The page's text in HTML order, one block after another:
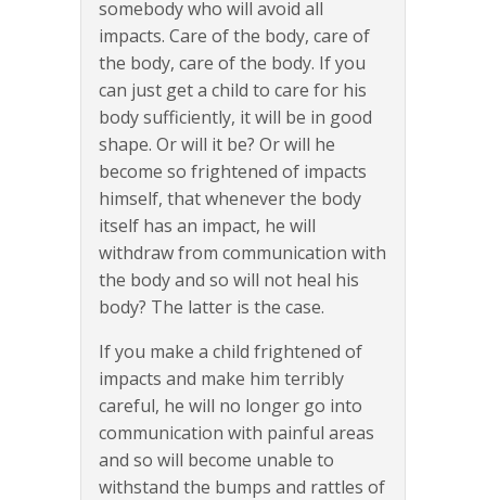
somebody who will avoid all
impacts. Care of the body, care of
the body, care of the body. If you
can just get a child to care for his
body sufficiently, it will be in good
shape. Or will it be? Or will he
become so frightened of impacts
himself, that whenever the body
itself has an impact, he will
withdraw from communication with
the body and so will not heal his
body? The latter is the case.
If you make a child frightened of
impacts and make him terribly
careful, he will no longer go into
communication with painful areas
and so will become unable to
withstand the bumps and rattles of